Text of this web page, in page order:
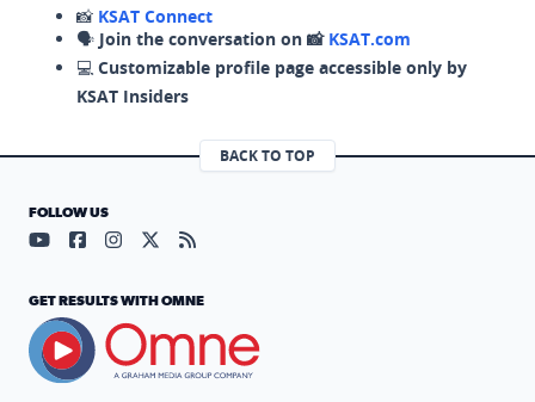
📸 KSAT Connect
🗣️ Join the conversation on 📸 KSAT.com
💻 Customizable profile page accessible only by
KSAT Insiders
BACK TO TOP
FOLLOW US
Visit our YouTube page (opens in a new tab)
Visit our Facebook page (opens in a new tab)
Visit our Instagram page (opens in a new tab)
Visit our X page (opens in a new tab)
Visit our RSS Feed page (opens in a
GET RESULTS WITH OMNE